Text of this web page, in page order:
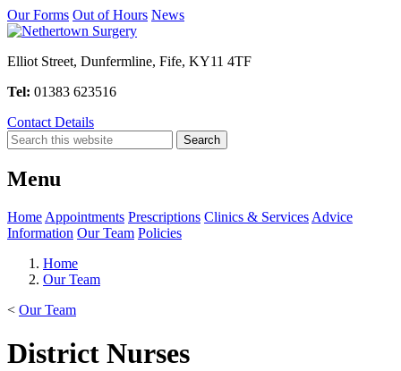
Our Forms Out of Hours News
Elliot Street, Dunfermline, Fife, KY11 4TF
Tel: 01383 623516
Contact Details
Menu
Home Appointments Prescriptions Clinics & Services Advice
Information Our Team Policies
Home
Our Team
< Our Team
District Nurses